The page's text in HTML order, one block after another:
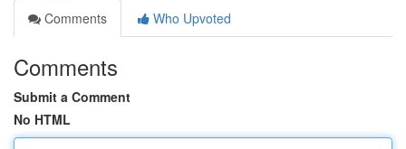
Comments
Who Upvoted
Comments
Submit a Comment
No HTML